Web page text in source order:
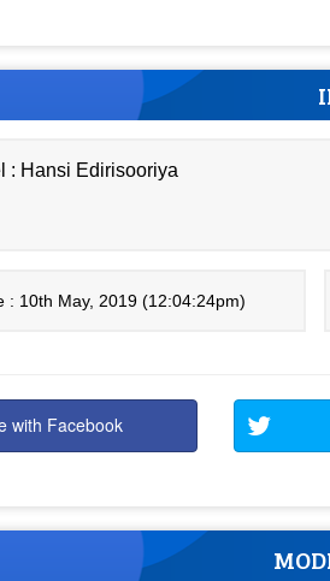
: Hansi Edirisooriya
: 10th May, 2019 (12:04:24pm)
with Facebook